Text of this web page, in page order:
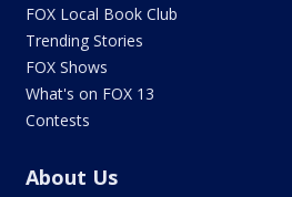
FOX Local Book Club
Trending Stories
FOX Shows
What's on FOX 13
Contests
About Us